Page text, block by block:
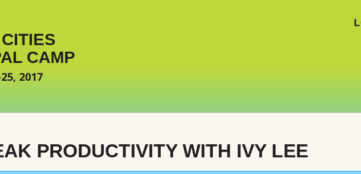
CAMP
2017
PRODUCTIVITY WITH IVY LEE